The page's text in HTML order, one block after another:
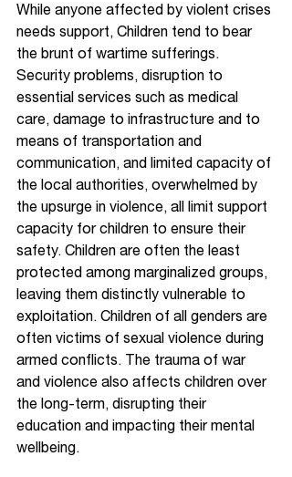
While anyone affected by violent crises
needs support, Children tend to bear
the brunt of wartime sufferings.
Security problems, disruption to
essential services such as medical
care, damage to infrastructure and to
means of transportation and
communication, and limited capacity of
the local authorities, overwhelmed by
the upsurge in violence, all limit support
capacity for children to ensure their
safety. Children are often the least
protected among marginalized groups,
leaving them distinctly vulnerable to
exploitation. Children of all genders are
often victims of sexual violence during
armed conflicts. The trauma of war
and violence also affects children over
the long-term, disrupting their
education and impacting their mental
wellbeing.